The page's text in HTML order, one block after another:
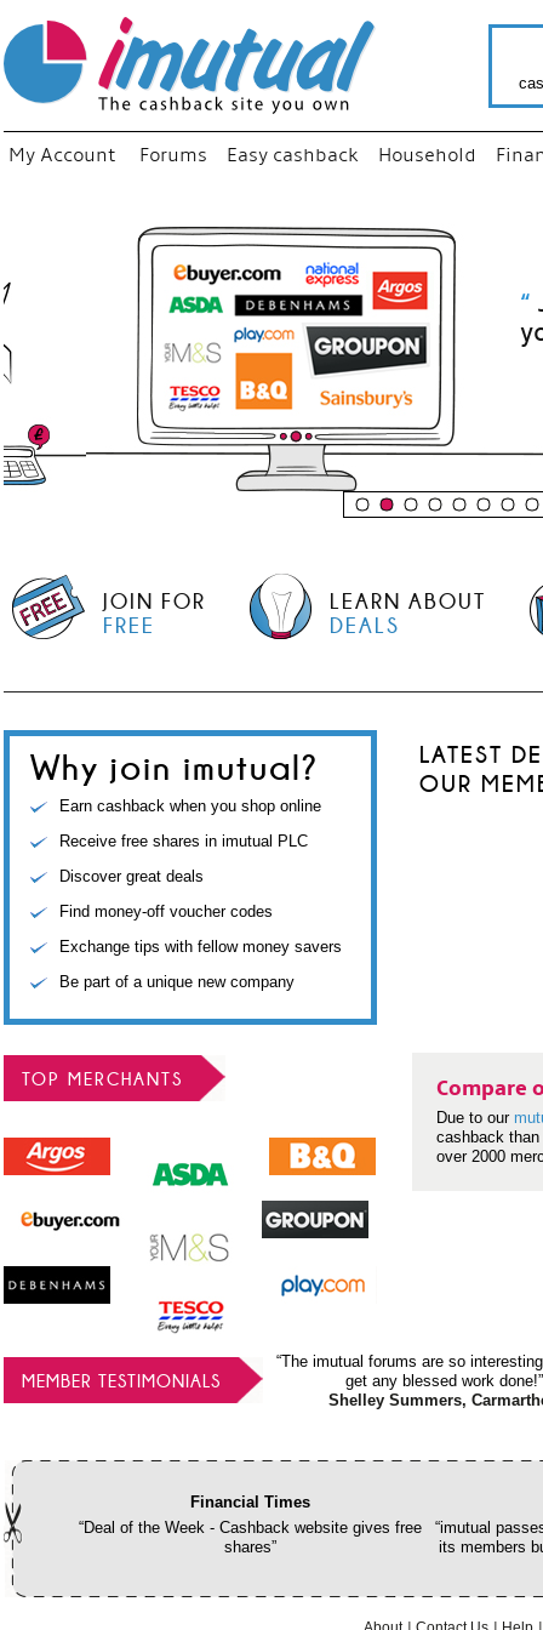
My Account Forums Easy cashback Household
“ Just
your
JOIN FOR
FREE
LEARN ABOUT
DEALS
Why join imutual?
Earn cashback when you shop online
Receive free shares in imutual PLC
Discover great deals
Find money-off voucher codes
Exchange tips with fellow money savers
Be part of a unique new company
LATEST
OUR
TOP MERCHANTS Compare
Due to our
cashback
over 2000
MEMBER TESTIMONIALS
“The imutual forums are so
get any blessed work done!”
Shelley Summers,
Financial Times
“Deal of the Week - Cashback website gives free
shares”
“imutual
its members